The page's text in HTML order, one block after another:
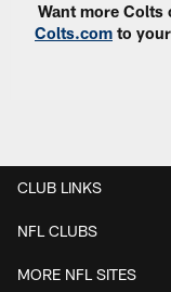
Want more
Colts.com to
CLUB LINKS
NFL CLUBS
MORE NFL SITES